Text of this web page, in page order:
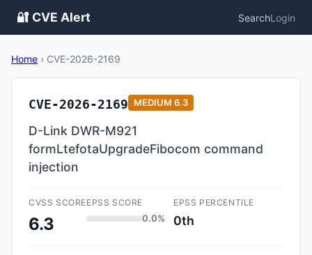
🔐 CVE Alert SearchLogin
Home › CVE-2026-2169
CVE-2026-2169 MEDIUM 6.3
D-Link DWR-M921
formLtefotaUpgradeFibocom command
injection
CVSS SCORE
6.3
EPSS SCORE
0.0%
EPSS PERCENTILE
0th